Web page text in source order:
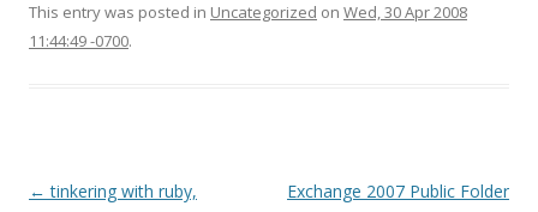
This entry was posted in Uncategorized on Wed, 30 Apr 2008
11:44:49 -0700.
Post
← tinkering with ruby,
Exchange 2007 Public Folder